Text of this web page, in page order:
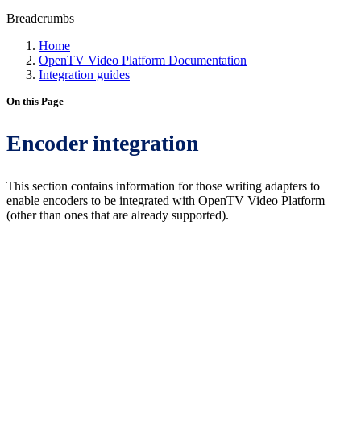
Breadcrumbs
Home
OpenTV Video Platform Documentation
Integration guides
On this Page
Encoder integration
This section contains information for those writing adapters to
enable encoders to be integrated with OpenTV Video Platform
(other than ones that are already supported).